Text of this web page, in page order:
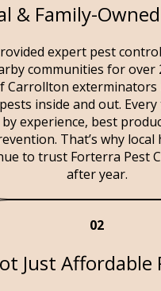
& Family-
expert pest
communities for over
Carrollton exterminators
inside and out.
by experience, best
That’s why local
to trust Forterra Pest
after year.
02
Just Affordable